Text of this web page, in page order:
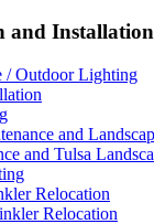
and
/ Outdoor Lighting
and
and Tulsa
Relocation
Relocation